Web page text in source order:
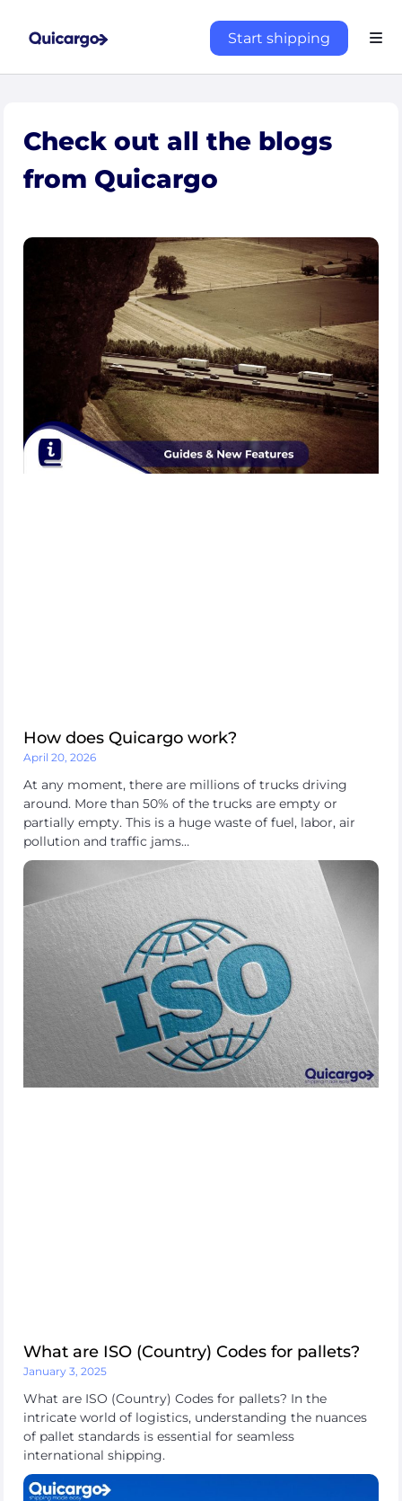
Start shipping
Discover
Check out all the blogs
from Quicargo
How does Quicargo work?
April 20, 2026
At any moment, there are millions of trucks driving
around. More than 50% of the trucks are empty or
partially empty. This is a huge waste of fuel, labor, air
pollution and traffic jams…
What are ISO (Country) Codes for pallets?
January 3, 2025
What are ISO (Country) Codes for pallets? In the
intricate world of logistics, understanding the nuances
of pallet standards is essential for seamless
international shipping.